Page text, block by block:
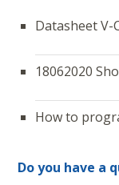
Datasheet V-
18062020
How to
Do you have a